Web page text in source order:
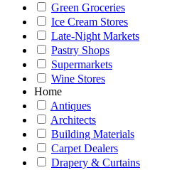
Green Groceries
Ice Cream Stores
Late-Night Markets
Pastry Shops
Supermarkets
Wine Stores
Home
Antiques
Architects
Building Materials
Carpet Dealers
Drapery & Curtains